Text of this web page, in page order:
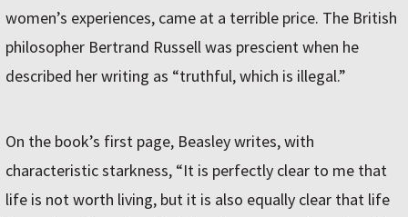
women’s experiences, came at a terrible price. The British
philosopher Bertrand Russell was prescient when he
described her writing as “truthful, which is illegal.”
On the book’s first page, Beasley writes, with
characteristic starkness, “It is perfectly clear to me that
life is not worth living, but it is also equally clear that life